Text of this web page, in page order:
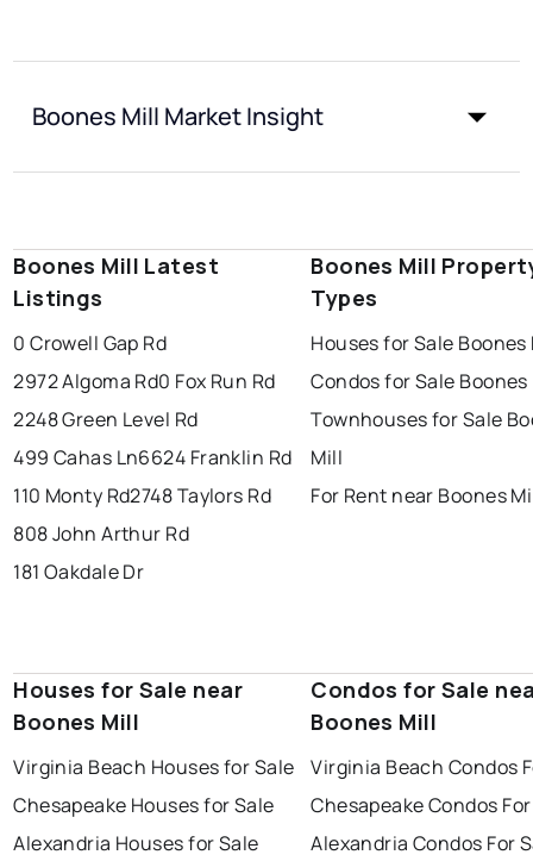
Boones Mill Market Insight
Boones Mill Latest
Listings
0 Crowell Gap Rd
2972 Algoma Rd0 Fox Run Rd
2248 Green Level Rd
499 Cahas Ln6624 Franklin Rd
110 Monty Rd2748 Taylors Rd
808 John Arthur Rd
181 Oakdale Dr
Boones Mill
Types
Houses for Sale Boones
Condos for Sale
Townhouses for Sale
Mill
For Rent near Boones
Houses for Sale near
Boones Mill
Virginia Beach Houses for Sale
Chesapeake Houses for Sale
Alexandria Houses for Sale
Condos for Sale
Boones Mill
Virginia Beach Condos
Chesapeake Condos
Alexandria Condos For